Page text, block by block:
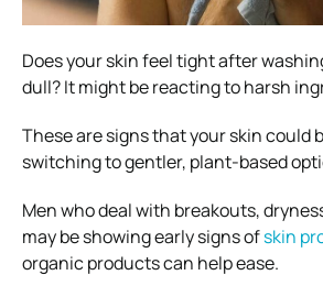
Does your skin feel tight after
dull? It might be reacting to harsh
These are signs that your skin could
switching to gentler, plant-based
Men who deal with breakouts,
may be showing early signs ofskin
organic products can help ease.